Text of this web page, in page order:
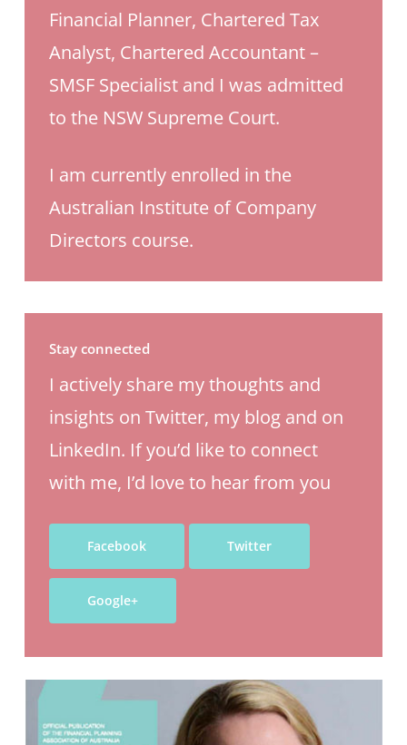
Financial Planner, Chartered Tax
Analyst, Chartered Accountant –
SMSF Specialist and I was admitted
to the NSW Supreme Court.
I am currently enrolled in the
Australian Institute of Company
Directors course.
Stay connected
I actively share my thoughts and
insights on Twitter, my blog and on
LinkedIn. If you’d like to connect
with me, I’d love to hear from you
Facebook Twitter
Google+